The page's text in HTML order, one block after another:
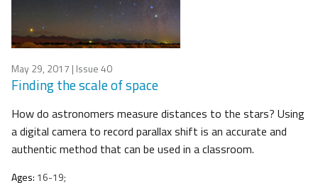
May 29, 2017 | Issue 40
Finding the scale of space
How do astronomers measure distances to the stars? Using
a digital camera to record parallax shift is an accurate and
authentic method that can be used in a classroom.
Ages: 16-19;